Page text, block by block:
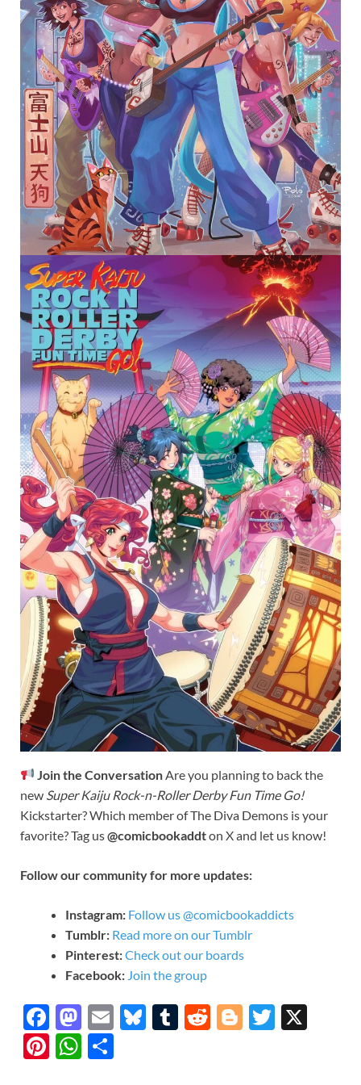
Join the Conversation Are you planning to back the
new Super Kaiju Rock-n-Roller Derby Fun Time Go!
Kickstarter? Which member of The Diva Demons is your
favorite? Tag us@comicbookaddton X and let us know!
Follow our community for more updates:
Instagram: Follow us @comicbookaddicts
Tumblr: Read more on our Tumblr
Pinterest:Check out our boards
Facebook: Join the group
F
ac
e
M
as
to
E
Bl T
R
Bl T
Pi W